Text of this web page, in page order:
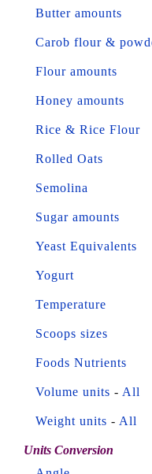
Butter amounts
Carob flour &
Flour amounts
Honey amounts
Rice & Rice Flour
Rolled Oats
Semolina
Sugar amounts
Yeast Equivalents
Yogurt
Temperature
Scoops sizes
Foods Nutrients
Volume units - All
Weight units - All
Units Conversion